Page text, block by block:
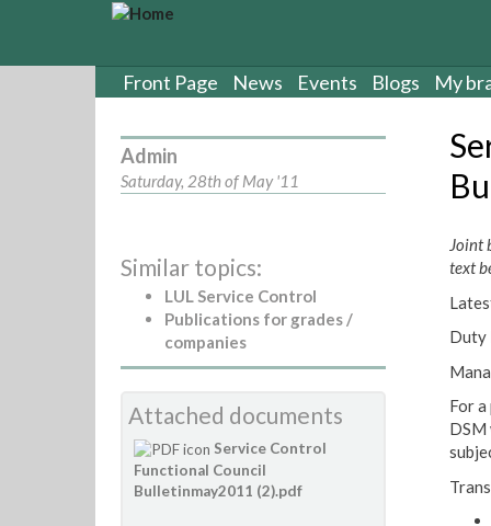
Front Page News Events Blogs My
Admin
Saturday, 28th of May '11
Similar topics:
LUL Service Control
Publications for grades /
companies
Attached documents
Service Control
Functional Council
Bulletinmay2011 (2).pdf
Joint
text
Duty
For
DSM